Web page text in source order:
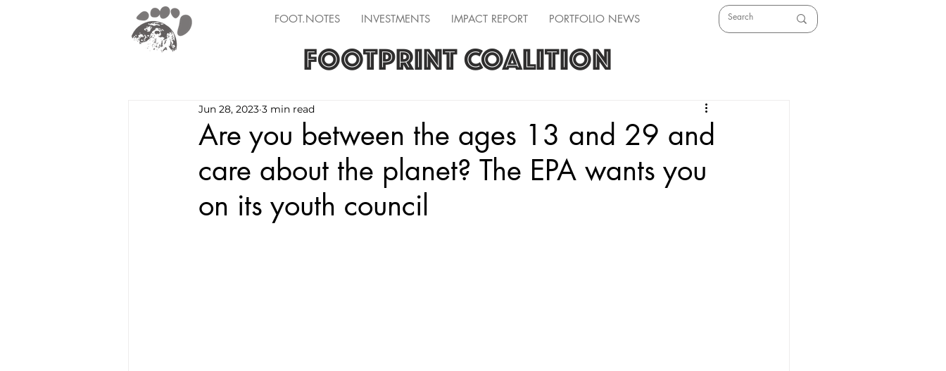
FOOT.NOTES INVESTMENTS IMPACT REPORT PORTFOLIO NEWS
FOOTPRINT COALITION
Are you between the ages 13 and 29 and
care about the planet? The EPA wants you
on its youth council
Jun 28, 2023 3 min read